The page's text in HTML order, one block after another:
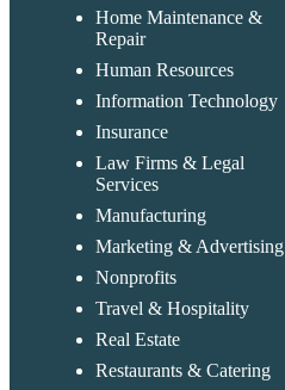
Home Maintenance &
Repair
Human Resources
Information Technology
Insurance
Law Firms & Legal
Services
Manufacturing
Marketing & Advertising
Nonprofits
Travel & Hospitality
Real Estate
Restaurants & Catering